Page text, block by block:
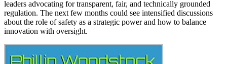
leaders advocating for transparent, fair, and technically grounded
regulation. The next few months could see intensified discussions
about the role of safety as a strategic power and how to balance
innovation with oversight.